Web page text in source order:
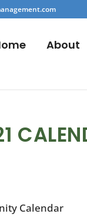
About
Calendar